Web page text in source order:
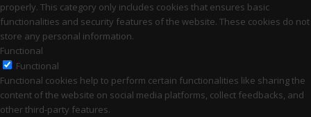
properly. This category only includes cookies that ensures basic
functionalities and security features of the website. These cookies do not
store any personal information.
Functional
Functional
Functional cookies help to perform certain functionalities like sharing the
content of the website on social media platforms, collect feedbacks, and
other third-party features.